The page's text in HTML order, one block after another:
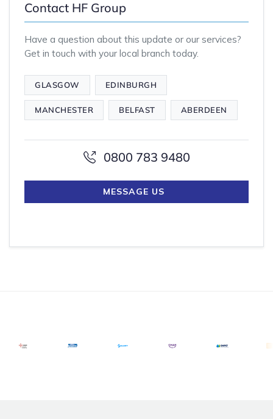
Contact HF Group
Have a question about this update or our services?
Get in touch with your local branch today.
GLASGOW EDINBURGH
MANCHESTER BELFAST ABERDEEN
0800 783 9480
MESSAGE US